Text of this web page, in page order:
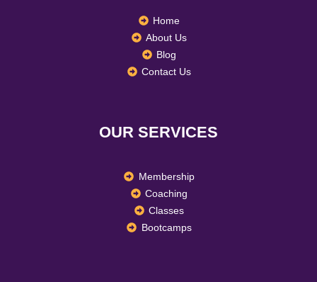
Home
About Us
Blog
Contact Us
OUR SERVICES
Membership
Coaching
Classes
Bootcamps